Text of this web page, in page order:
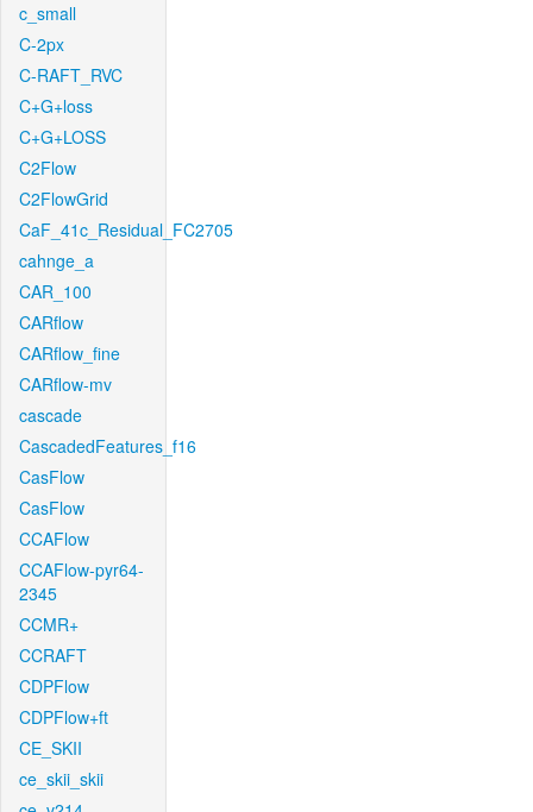
c_small
C-2px
C-RAFT_RVC
C+G+loss
C+G+LOSS
C2Flow
C2FlowGrid
CaF_41c_Residual_FC2705
cahnge_a
CAR_100
CARflow
CARflow_fine
CARflow-mv
cascade
CascadedFeatures_f16
CasFlow
CasFlow
CCAFlow
CCAFlow-pyr64-
2345
CCMR+
CCRAFT
CDPFlow
CDPFlow+ft
CE_SKII
ce_skii_skii